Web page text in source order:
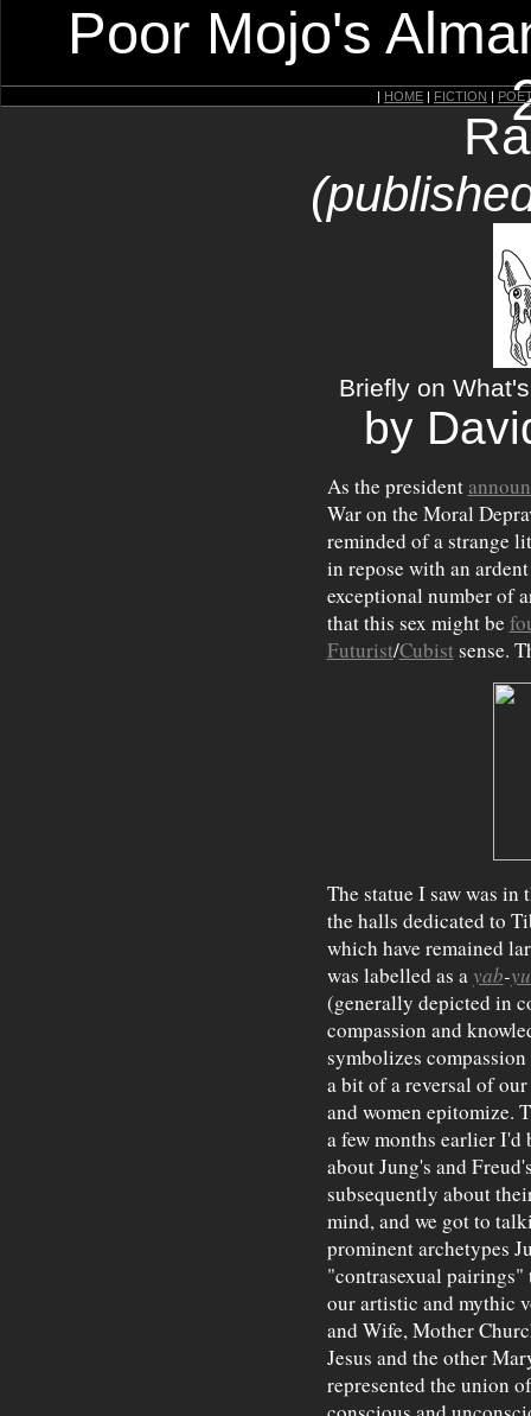
Poor Mojo's
| HOME | FICTION |
Briefly on
by
As the president
War on the Moral
reminded of a strange
in repose with an
exceptional number of
that this sex might be
Futurist/Cubist sense.
The statue I saw was
the halls dedicated to
which have remained
was labelled as ayab-
(generally depicted in
compassion and
symbolizes
a bit of a reversal of
and women epitomize.
a few months earlier I'd
about Jung's and
subsequently about
mind, and we got to
prominent archetypes
"contrasexual pairings"
our artistic and mythic
and Wife, Mother
Jesus and the other
represented the union